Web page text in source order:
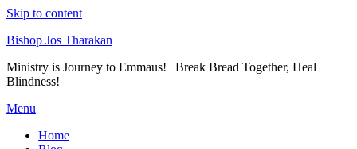
Skip to content
Bishop Jos Tharakan
Ministry is Journey to Emmaus! | Break Bread Together, Heal
Blindness!
Menu
Home